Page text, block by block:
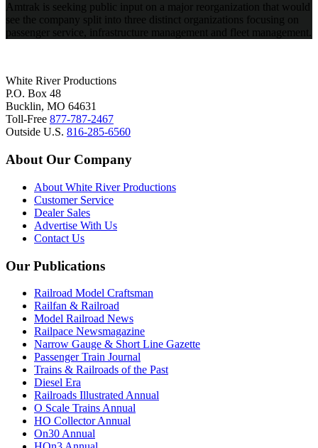
Amtrak is seeking public input on a major reorganization that would
see the company split into three distinct organizations focusing on
passenger service, infrastructure management and fleet management.
White River Productions
P.O. Box 48
Bucklin, MO 64631
Toll-Free 877-787-2467
Outside U.S. 816-285-6560
About Our Company
About White River Productions
Customer Service
Dealer Sales
Advertise With Us
Contact Us
Our Publications
Railroad Model Craftsman
Railfan & Railroad
Model Railroad News
Railpace Newsmagazine
Narrow Gauge & Short Line Gazette
Passenger Train Journal
Trains & Railroads of the Past
Diesel Era
Railroads Illustrated Annual
O Scale Trains Annual
HO Collector Annual
On30 Annual